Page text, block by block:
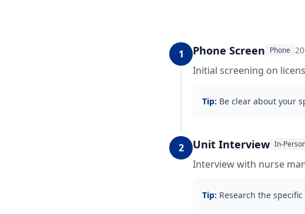
1 Phone Screen Phone
Initial screening on
Tip: Be clear about your
2 Unit Interview In-
Interview with nurse
Tip: Research the